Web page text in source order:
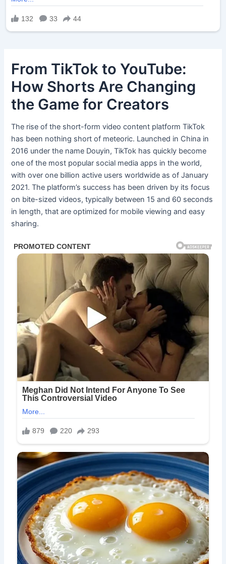
From TikTok to YouTube:
How Shorts Are Changing
the Game for Creators
The rise of the short-form video content platform TikTok
has been nothing short of meteoric. Launched in China in
2016 under the name Douyin, TikTok has quickly become
one of the most popular social media apps in the world,
with over one billion active users worldwide as of January
2021. The platform’s success has been driven by its focus
on bite-sized videos, typically between 15 and 60 seconds
in length, that are optimized for mobile viewing and easy
sharing.